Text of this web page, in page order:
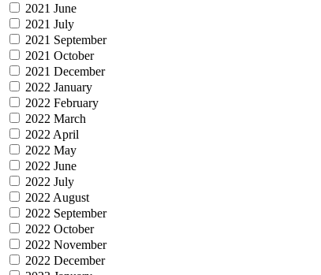
2021 June
2021 July
2021 September
2021 October
2021 December
2022 January
2022 February
2022 March
2022 April
2022 May
2022 June
2022 July
2022 August
2022 September
2022 October
2022 November
2022 December